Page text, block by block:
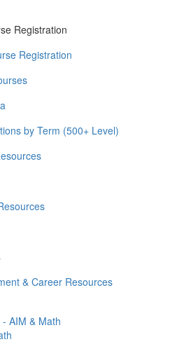
Registration
Registration
by Term (500+ Level)
& Career Resources
AIM & Math